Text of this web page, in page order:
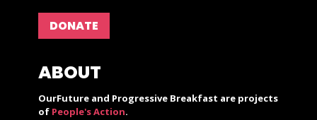
DONATE
ABOUT
OurFuture and Progressive Breakfast are projects
of People's Action.